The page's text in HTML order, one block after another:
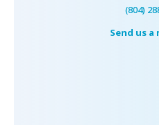
(804)
Send us a